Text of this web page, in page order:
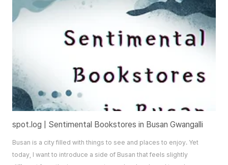
spot.log | Sentimental Bookstores in Busan Gwangalli
Busan is a city filled with things to see and places to enjoy. Yet
today, I want to introduce a side of Busan that feels slightly